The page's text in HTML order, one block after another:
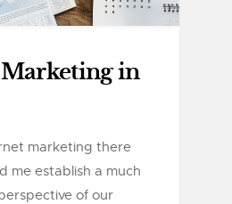
in
marketing there
me establish a much
of our